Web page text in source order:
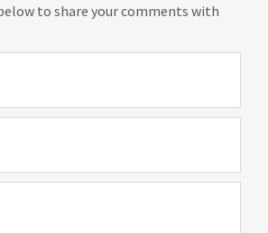
to share your comments with